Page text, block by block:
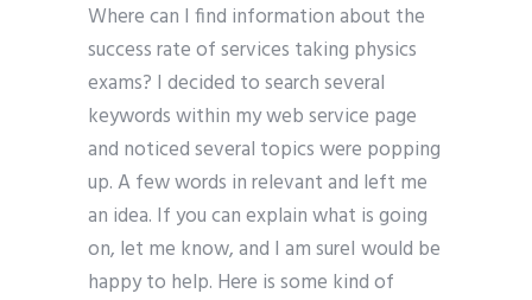
Where can I find information about the
success rate of services taking physics
exams? I decided to search several
keywords within my web service page
and noticed several topics were popping
up. A few words in relevant and left me
an idea. If you can explain what is going
on, let me know, and I am sureI would be
happy to help. Here is some kind of